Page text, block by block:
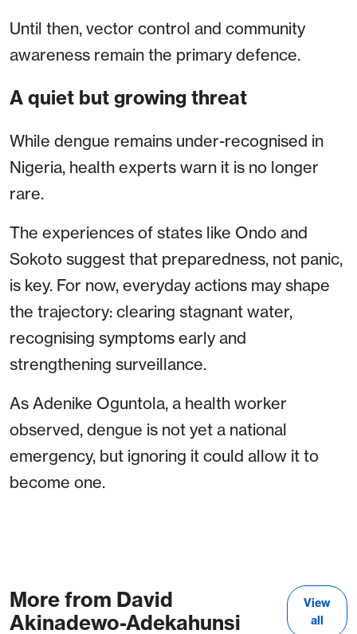
Until then, vector control and community
awareness remain the primary defence.
A quiet but growing threat
While dengue remains under-recognised in
Nigeria, health experts warn it is no longer
rare.
The experiences of states like Ondo and
Sokoto suggest that preparedness, not panic,
is key. For now, everyday actions may shape
the trajectory: clearing stagnant water,
recognising symptoms early and
strengthening surveillance.
As Adenike Oguntola, a health worker
observed, dengue is not yet a national
emergency, but ignoring it could allow it to
become one.
More from David
Akinadewo-Adekahunsi
View
all